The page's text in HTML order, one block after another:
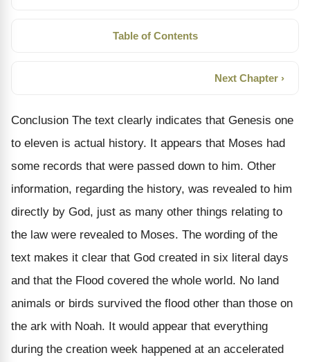
Table of Contents
Next Chapter ›
Conclusion The text clearly indicates that Genesis one
to eleven is actual history. It appears that Moses had
some records that were passed down to him. Other
information, regarding the history, was revealed to him
directly by God, just as many other things relating to
the law were revealed to Moses. The wording of the
text makes it clear that God created in six literal days
and that the Flood covered the whole world. No land
animals or birds survived the flood other than those on
the ark with Noah. It would appear that everything
during the creation week happened at an accelerated